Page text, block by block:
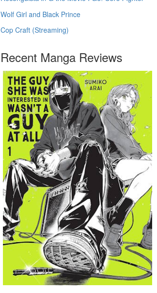
Wolf Girl and Black Prince
Cop Craft (Streaming)
Recent Manga Reviews